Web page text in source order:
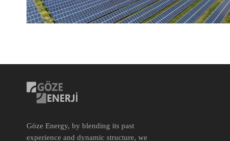
Göze Energy, by blending its past
experience and dynamic structure, we